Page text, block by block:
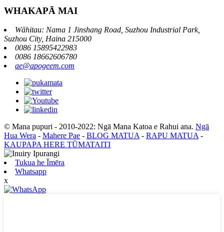
WHAKAPĀ MAI
Wāhitau: Nama 1 Jinshang Road, Suzhou Industrial Park,
Suzhou City, Haina 215000
0086 15895422983
0086 18662606780
ae@apogeem.com
© Mana pupuri - 2010-2022: Ngā Mana Katoa e Rahui ana. Ngā
Hua Wera - Mahere Pae - BLOG MATUA - RAPU MATUA -
KAUPAPA HERE TŪMATAITI
Tukua he Īmēra
Whatsapp
x